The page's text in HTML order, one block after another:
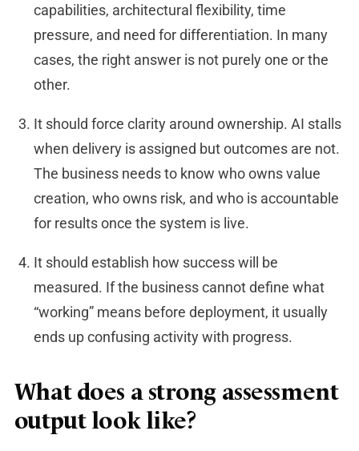
capabilities, architectural flexibility, time
pressure, and need for differentiation. In many
cases, the right answer is not purely one or the
other.
It should force clarity around ownership. AI stalls
when delivery is assigned but outcomes are not.
The business needs to know who owns value
creation, who owns risk, and who is accountable
for results once the system is live.
It should establish how success will be
measured. If the business cannot define what
“working” means before deployment, it usually
ends up confusing activity with progress.
What does a strong assessment
output look like?